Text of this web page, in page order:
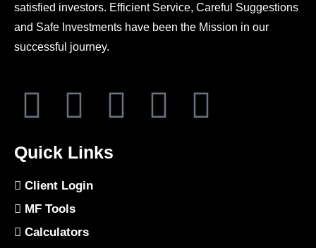
satisfied investors. Efficient Service, Careful Suggestions
and Safe Investments have been the Mission in our
successful journey.
Quick Links
Client Login
MF Tools
Calculators